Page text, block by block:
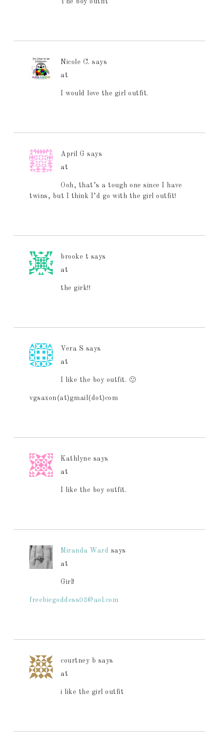
The boy outfit
Nicole C. says
at
I would love the girl outfit.
April G says
at
Ooh, that’s a tough one since I have
twins, but I think I’d go with the girl outfit!
brooke t says
at
the girk!!
Vera S says
at
I like the boy outfit. 🙂
vgsaxon(at)gmail(dot)com
Kathlyne says
at
I like the boy outfit.
Miranda Ward says
at
Girl!
freebiegoddess03@aol.com
courtney b says
at
i like the girl outfit